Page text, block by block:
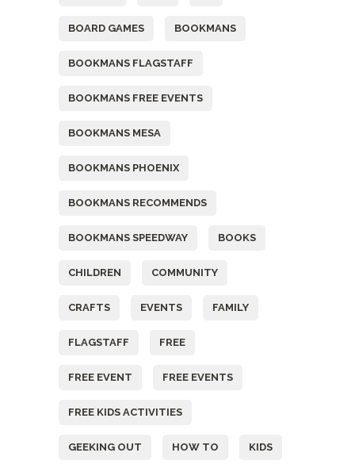
BOARD GAMES BOOKMANS
BOOKMANS FLAGSTAFF
BOOKMANS FREE EVENTS
BOOKMANS MESA
BOOKMANS PHOENIX
BOOKMANS RECOMMENDS
BOOKMANS SPEEDWAY BOOKS
CHILDREN COMMUNITY
CRAFTS EVENTS FAMILY
FLAGSTAFF FREE
FREE EVENT FREE EVENTS
FREE KIDS ACTIVITIES
GEEKING OUT HOW TO KIDS